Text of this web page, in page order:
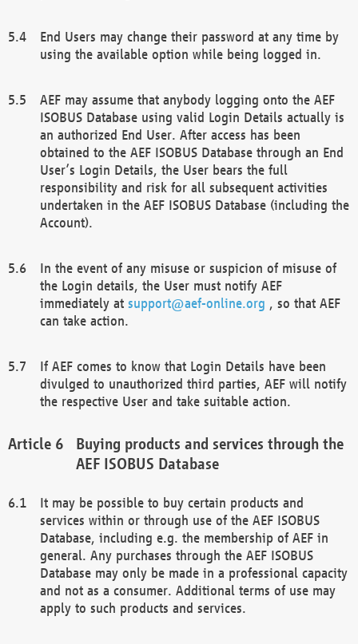
End Users may change their password at any time by
using the available option while being logged in.
AEF may assume that anybody logging onto the AEF
ISOBUS Database using valid Login Details actually is
an authorized End User. After access has been
obtained to the AEF ISOBUS Database through an End
User’s Login Details, the User bears the full
responsibility and risk for all subsequent activities
undertaken in the AEF ISOBUS Database (including the
Account).
In the event of any misuse or suspicion of misuse of
the Login details, the User must notify AEF
immediately at support@aef-online.org , so that AEF
can take action.
If AEF comes to know that Login Details have been
divulged to unauthorized third parties, AEF will notify
the respective User and take suitable action.
Buying products and services through the
AEF ISOBUS Database
It may be possible to buy certain products and
services within or through use of the AEF ISOBUS
Database, including e.g. the membership of AEF in
general. Any purchases through the AEF ISOBUS
Database may only be made in a professional capacity
and not as a consumer. Additional terms of use may
apply to such products and services.